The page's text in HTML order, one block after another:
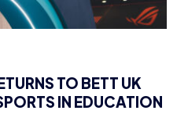
TO BETT UK
IN EDUCATION